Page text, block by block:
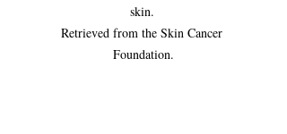
skin.
Retrieved from the Skin Cancer
Foundation.